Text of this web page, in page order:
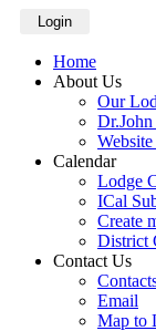
Login
Home
About Us
Our
Dr.John
Calendar
Lodge
ICal
Create
District
Contact Us
Email
Map to